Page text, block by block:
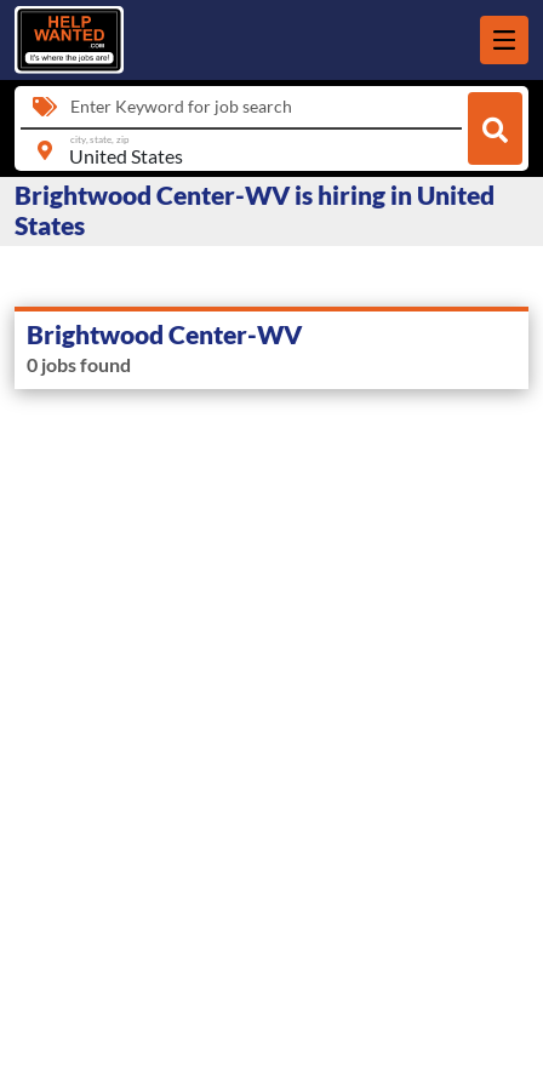
Enter Keyword for job search
city, state, zip
Brightwood Center-WV is hiring in United
States
Brightwood Center-WV
0 jobs found